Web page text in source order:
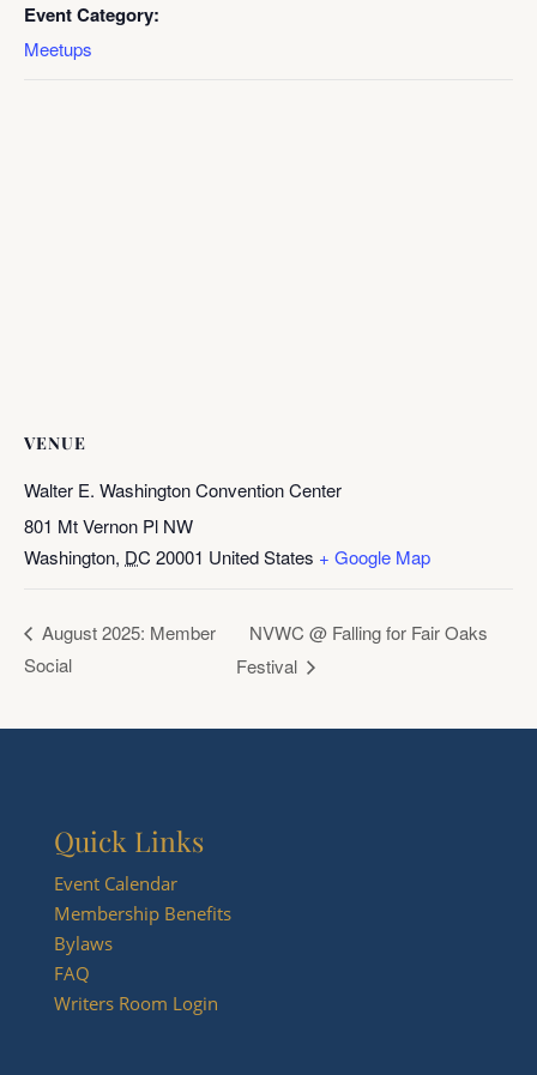
Event Category:
Meetups
VENUE
Walter E. Washington Convention Center
801 Mt Vernon Pl NW
Washington, DC 20001 United States + Google Map
August 2025: Member
Social
NVWC @ Falling for Fair Oaks
Festival
Quick Links
Event Calendar
Membership Benefits
Bylaws
FAQ
Writers Room Login